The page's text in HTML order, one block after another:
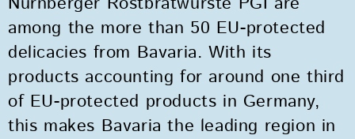
among the more than 50 EU-protected
delicacies from Bavaria. With its
products accounting for around one third
of EU-protected products in Germany,
this makes Bavaria the leading region in